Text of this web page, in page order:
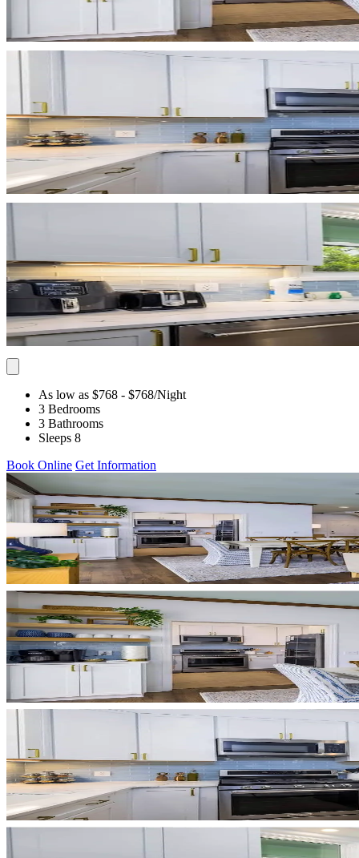
As low as $768 - $768/Night
3 Bedrooms
3 Bathrooms
Sleeps 8
Book Online Get Information